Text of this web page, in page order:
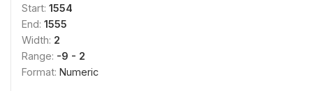
Start: 1554
End: 1555
Width: 2
Range: -9 - 2
Format: Numeric